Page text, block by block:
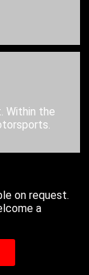
Within the
on request.
a